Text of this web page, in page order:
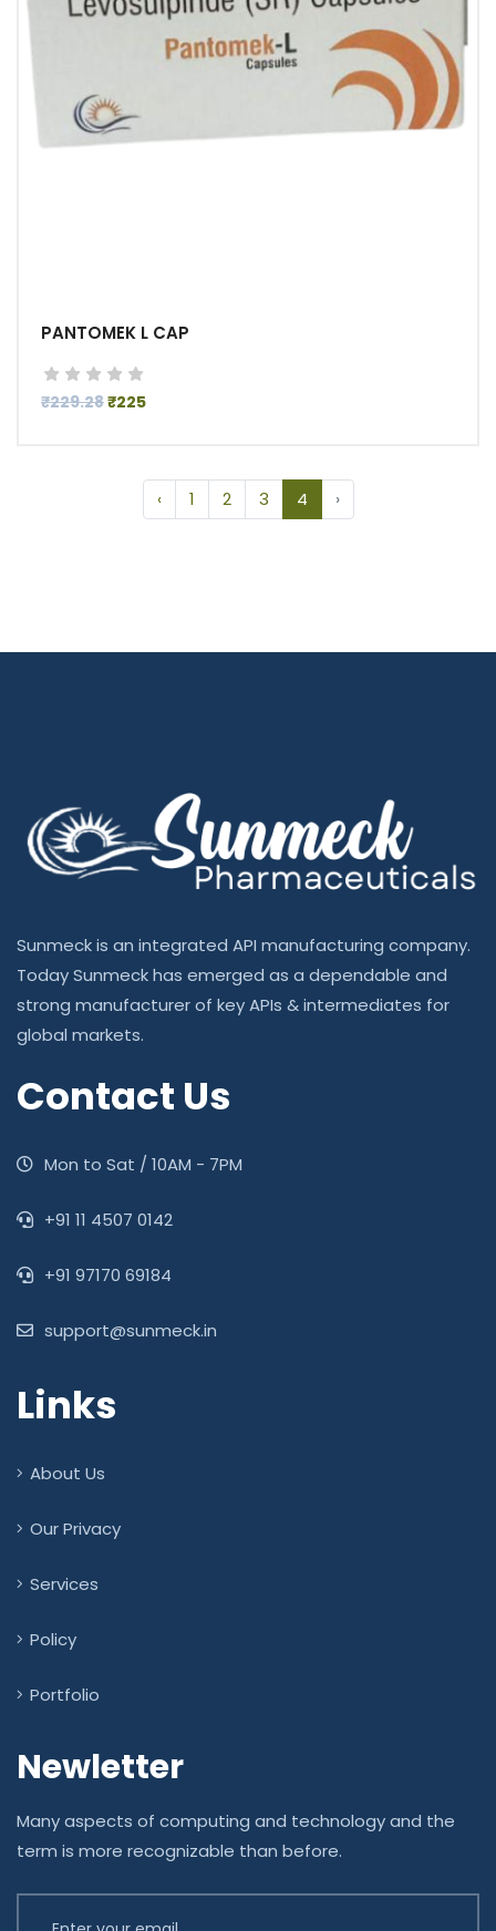
PANTOMEK L CAP
₹229.28₹225
‹ 1 2 3 4 ›
Sunmeck is an integrated API manufacturing company.
Today Sunmeck has emerged as a dependable and
strong manufacturer of key APIs & intermediates for
global markets.
Contact Us
Mon to Sat / 10AM - 7PM
‎+91 11 4507 0142
+91 97170 69184
support@sunmeck.in
Links
About Us
Our Privacy
Services
Policy
Portfolio
Newletter
Many aspects of computing and technology and the
term is more recognizable than before.